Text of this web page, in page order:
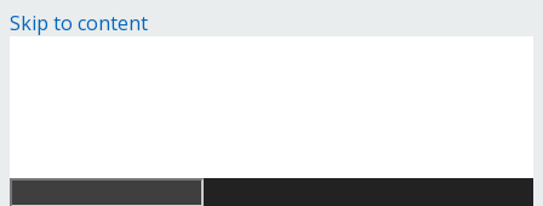
Skip to content